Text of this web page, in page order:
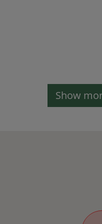
Show